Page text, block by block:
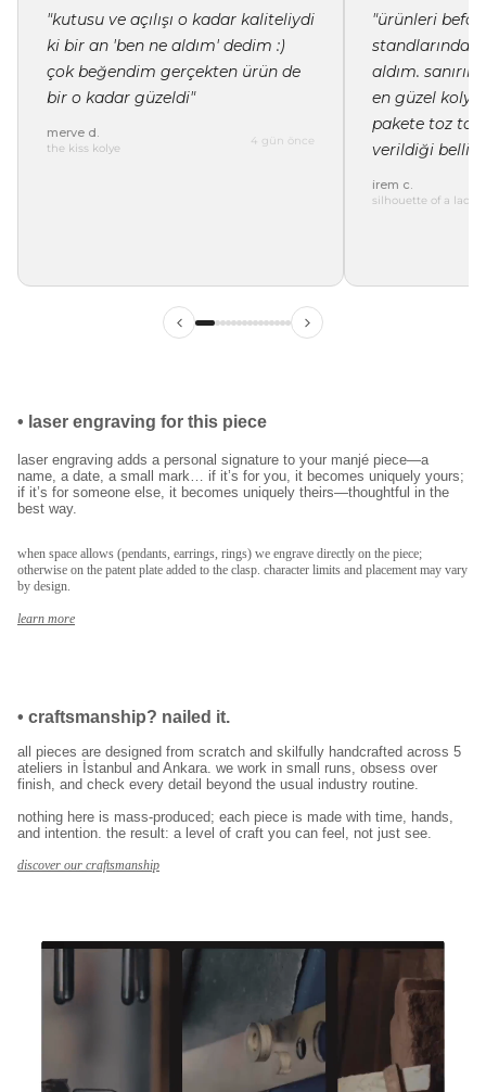
"kutusu ve açılışı o kadar kaliteliydi
ki bir an 'ben ne aldım' dedim :)
çok beğendim gerçekten ürün de
bir o kadar güzeldi"
merve d.
the kiss kolye
4 gün önce
"ürünleri
standlarında
aldım.
en güzel
pakete toz
verildiği belli"
irem c.
silhouette of a lady
• laser engraving for this piece
laser engraving adds a personal signature to your manjé piece—a
name, a date, a small mark… if it’s for you, it becomes uniquely yours;
if it’s for someone else, it becomes uniquely theirs—thoughtful in the
best way.
when space allows (pendants, earrings, rings) we engrave directly on the piece;
otherwise on the patent plate added to the clasp. character limits and placement may vary
by design.
learn more
• craftsmanship? nailed it.
all pieces are designed from scratch and skilfully handcrafted across 5
ateliers in İstanbul and Ankara. we work in small runs, obsess over
finish, and check every detail beyond the usual industry routine.
nothing here is mass-produced; each piece is made with time, hands,
and intention. the result: a level of craft you can feel, not just see.
discover our craftsmanship
indirim
kullanım koşullarını kabul ediyorum.
kayıt ol
edersiniz ve Gizlilik Politikamızı okuduğunuzu ve kabul ettiğinizi onaylarsınız.